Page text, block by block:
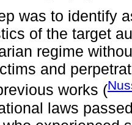
was to identify
of the target
regime
and
works (
laws